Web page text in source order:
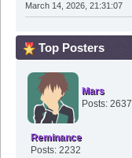
March 14, 2026, 21:31:07
Top Posters
Mars
Posts: 2637
Reminance
Posts: 2232